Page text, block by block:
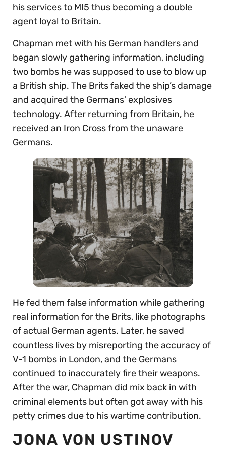
his services to MI5 thus becoming a double
agent loyal to Britain.
Chapman met with his German handlers and
began slowly gathering information, including
two bombs he was supposed to use to blow up
a British ship. The Brits faked the ship’s damage
and acquired the Germans’ explosives
technology. After returning from Britain, he
received an Iron Cross from the unaware
Germans.
He fed them false information while gathering
real information for the Brits, like photographs
of actual German agents. Later, he saved
countless lives by misreporting the accuracy of
V-1 bombs in London, and the Germans
continued to inaccurately fire their weapons.
After the war, Chapman did mix back in with
criminal elements but often got away with his
petty crimes due to his wartime contribution.
JONA VON USTINOV